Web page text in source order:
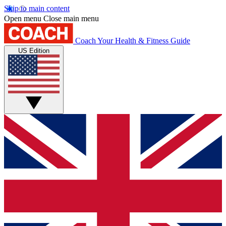
Skip to main content
Open menu Close main menu
Coach Your Health & Fitness Guide
US Edition